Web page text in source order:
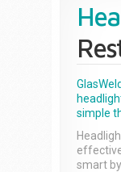
simple
smart